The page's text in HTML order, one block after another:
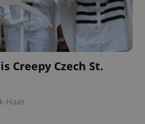
Creepy Czech St.
Haas